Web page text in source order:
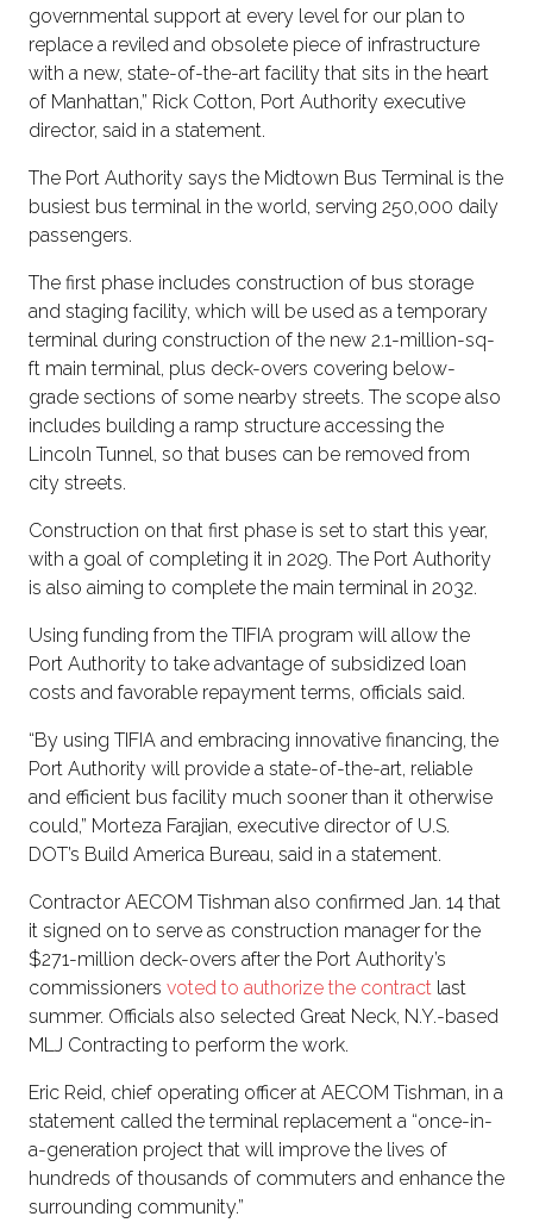
governmental support at every level for our plan to
replace a reviled and obsolete piece of infrastructure
with a new, state-of-the-art facility that sits in the heart
of Manhattan,” Rick Cotton, Port Authority executive
director, said in a statement.
The Port Authority says the Midtown Bus Terminal is the
busiest bus terminal in the world, serving 250,000 daily
passengers.
The first phase includes construction of bus storage
and staging facility, which will be used as a temporary
terminal during construction of the new 2.1-million-sq-
ft main terminal, plus deck-overs covering below-
grade sections of some nearby streets. The scope also
includes building a ramp structure accessing the
Lincoln Tunnel, so that buses can be removed from
city streets.
Construction on that first phase is set to start this year,
with a goal of completing it in 2029. The Port Authority
is also aiming to complete the main terminal in 2032.
Using funding from the TIFIA program will allow the
Port Authority to take advantage of subsidized loan
costs and favorable repayment terms, officials said.
“By using TIFIA and embracing innovative financing, the
Port Authority will provide a state-of-the-art, reliable
and efficient bus facility much sooner than it otherwise
could,” Morteza Farajian, executive director of U.S.
DOT’s Build America Bureau, said in a statement.
Contractor AECOM Tishman also confirmed Jan. 14 that
it signed on to serve as construction manager for the
$271-million deck-overs after the Port Authority’s
commissioners voted to authorize the contract last
summer. Officials also selected Great Neck, N.Y.-based
MLJ Contracting to perform the work.
Eric Reid, chief operating officer at AECOM Tishman, in a
statement called the terminal replacement a “once-in-
a-generation project that will improve the lives of
hundreds of thousands of commuters and enhance the
surrounding community.”